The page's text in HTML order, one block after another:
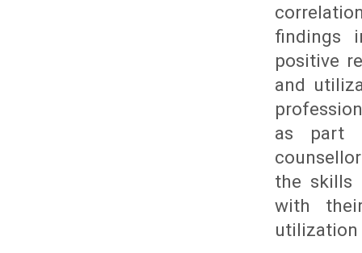
findings
positive
and
as part
the skills
with
utilization